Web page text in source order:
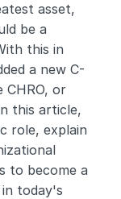
asset,
be a
this in
a new C-
CHRO, or
this article,
role, explain
to become a
today's